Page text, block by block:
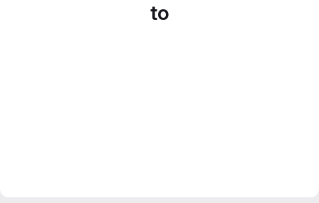
to